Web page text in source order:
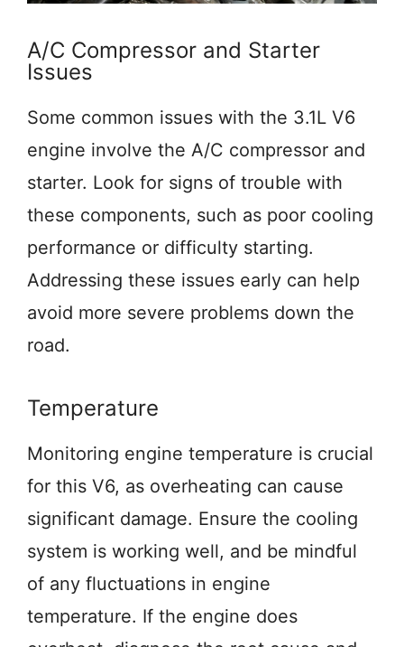
A/C Compressor and Starter
Issues
Some common issues with the 3.1L V6
engine involve the A/C compressor and
starter. Look for signs of trouble with
these components, such as poor cooling
performance or difficulty starting.
Addressing these issues early can help
avoid more severe problems down the
road.
Temperature
Monitoring engine temperature is crucial
for this V6, as overheating can cause
significant damage. Ensure the cooling
system is working well, and be mindful
of any fluctuations in engine
temperature. If the engine does